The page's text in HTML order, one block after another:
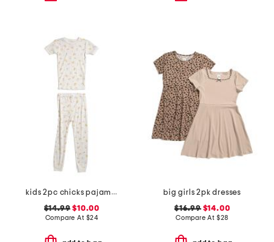
kids 2pc chicks pajama set
$14.99 $10.00
Compare At $24
big girls 2pk dresses
$16.99$14.00
Compare At $28